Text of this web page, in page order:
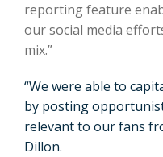
reporting feature
our social media
mix.”
“We were able to
by posting
relevant to our fans
Dillon.